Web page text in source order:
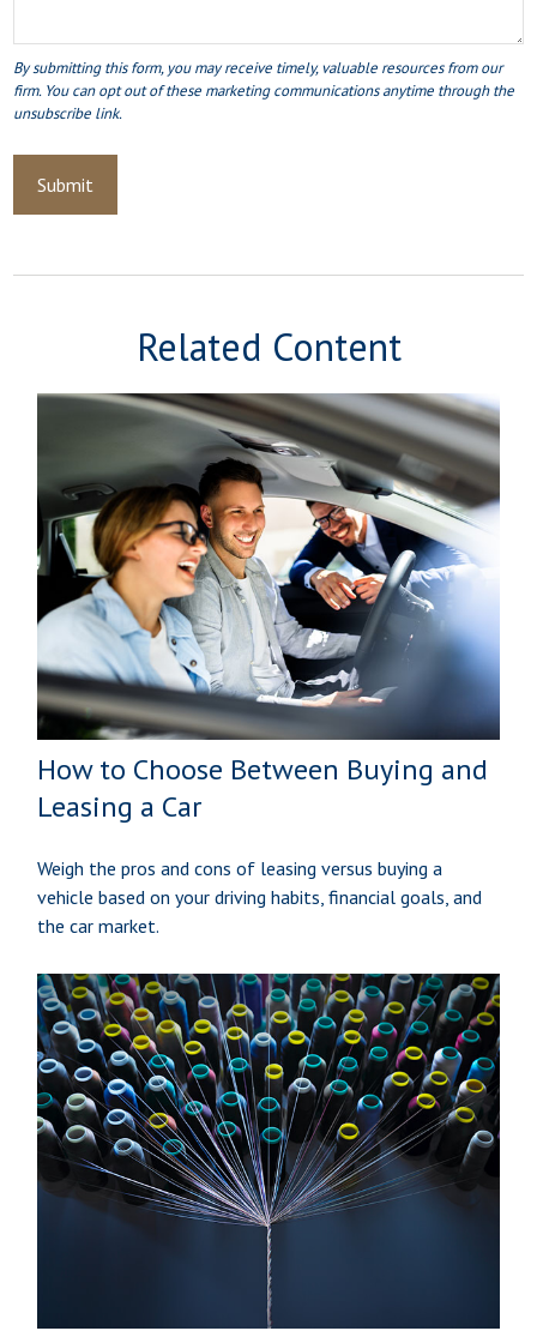
Related Content
How to Choose Between Buying and
Leasing a Car
Weigh the pros and cons of leasing versus buying a
vehicle based on your driving habits, financial goals, and
the car market.